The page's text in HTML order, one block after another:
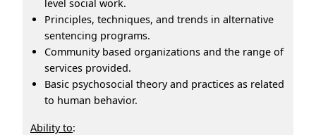
level social work.
Principles, techniques, and trends in alternative
sentencing programs.
Community based organizations and the range of
services provided.
Basic psychosocial theory and practices as related
to human behavior.
Ability to: